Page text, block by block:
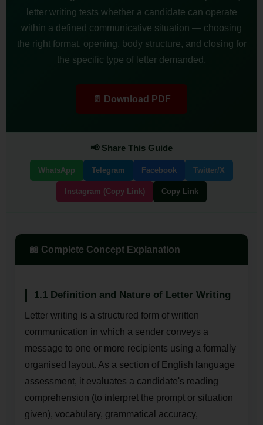
letter writing tests whether a candidate can operate
within a defined communicative situation — choosing
the right format, opening, body structure, and closing for
the specific type of letter demanded.
📄 Download PDF
📢 Share This Guide
WhatsApp Telegram Facebook Twitter/X
Instagram (Copy Link) Copy Link
📖 Complete Concept Explanation
1.1 Definition and Nature of Letter Writing
Letter writing is a structured form of written
communication in which a sender conveys a
message to one or more recipients using a formally
organised layout. As a section of English language
assessment, it evaluates a candidate's reading
comprehension (to interpret the prompt or situation
given), vocabulary, grammatical accuracy,